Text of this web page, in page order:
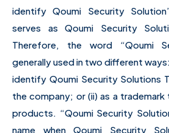
identify Qoumi Security
serves as Qoumi Security
Therefore, the word “Qoumi
generally used in two different
identify Qoumi Security Solutions
the company; or (ii) as a
products. “Qoumi Security
name when Qoumi Security